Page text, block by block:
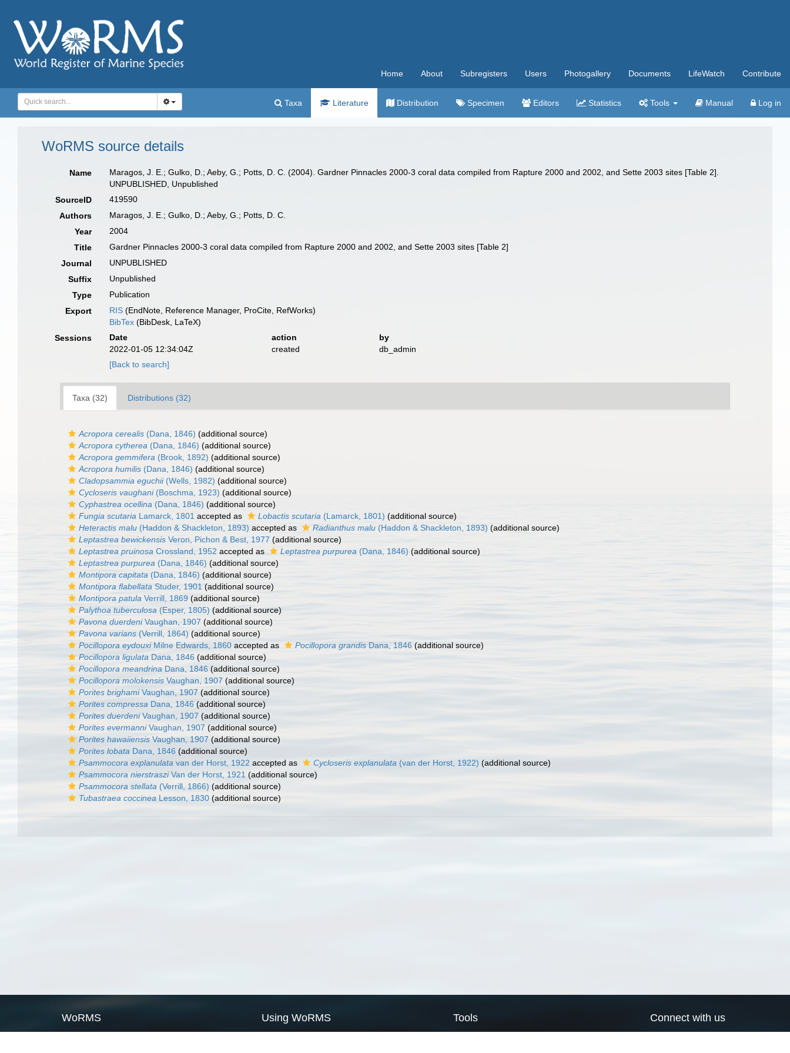
Home About Subregisters Users Photogallery Documents LifeWatch Contribute
Taxa Literature Distribution Specimen Editors Statistics Tools Manual Log in
WoRMS source details
Name
Maragos, J. E.; Gulko, D.; Aeby, G.; Potts, D. C. (2004). Gardner Pinnacles 2000-3 coral data compiled from Rapture 2000 and 2002, and Sette 2003 sites [Table 2].
UNPUBLISHED, Unpublished
SourceID
419590
Authors
Maragos, J. E.; Gulko, D.; Aeby, G.; Potts, D. C.
Year
2004
Title
Gardner Pinnacles 2000-3 coral data compiled from Rapture 2000 and 2002, and Sette 2003 sites [Table 2]
Journal
UNPUBLISHED
Suffix
Unpublished
Type
Publication
Export
RIS (EndNote, Reference Manager, ProCite, RefWorks)
BibTex (BibDesk, LaTeX)
Sessions
Date action
by
2022-01-05 12:34:04Z
created
db_admin
[Back to search]
Taxa (32) Distributions (32)
Acropora cerealis (Dana, 1846) (additional source)
Acropora cytherea (Dana, 1846) (additional source)
Acropora gemmifera (Brook, 1892) (additional source)
Acropora humilis (Dana, 1846) (additional source)
Cladopsammia eguchii(Wells, 1982) (additional source)
Cycloseris vaughani(Boschma, 1923) (additional source)
Cyphastrea ocellina (Dana, 1846) (additional source)
Fungia scutaria Lamarck, 1801 accepted as Lobactis scutaria (Lamarck, 1801) (additional source)
Heteractis malu (Haddon & Shackleton, 1893) accepted as Radianthus malu (Haddon & Shackleton, 1893) (additional source)
Leptastrea bewickensis Veron, Pichon & Best, 1977 (additional source)
Leptastrea pruinosa Crossland, 1952 accepted as Leptastrea purpurea (Dana, 1846) (additional source)
Leptastrea purpurea (Dana, 1846) (additional source)
Montipora capitata (Dana, 1846) (additional source)
Montipora flabellata Studer, 1901 (additional source)
Montipora patula Verrill, 1869 (additional source)
Palythoa tuberculosa (Esper, 1805) (additional source)
Pavona duerdeniVaughan, 1907 (additional source)
Pavona varians (Verrill, 1864) (additional source)
Pocillopora eydouxiMilne Edwards, 1860 accepted as Pocillopora grandis Dana, 1846 (additional source)
Pocillopora ligulata Dana, 1846 (additional source)
Pocillopora meandrina Dana, 1846 (additional source)
Pocillopora molokensis Vaughan, 1907 (additional source)
Porites brighamiVaughan, 1907 (additional source)
Porites compressa Dana, 1846 (additional source)
Porites duerdeniVaughan, 1907 (additional source)
Porites evermanniVaughan, 1907 (additional source)
Porites hawaiiensis Vaughan, 1907 (additional source)
Porites lobata Dana, 1846 (additional source)
Psammocora explanulata van der Horst, 1922 accepted as Cycloseris explanulata (van der Horst, 1922) (additional source)
Psammocora nierstrasziVan der Horst, 1921 (additional source)
Psammocora stellata (Verrill, 1866) (additional source)
Tubastraea coccinea Lesson, 1830 (additional source)
WoRMS Using WoRMS Tools Connect with us